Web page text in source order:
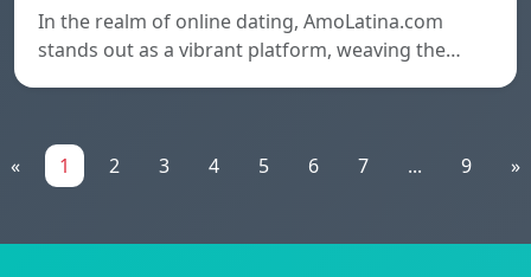
In the realm of online dating, AmoLatina.com
stands out as a vibrant platform, weaving the…
« 1 2 3 4 5 6 7 ... 9 »